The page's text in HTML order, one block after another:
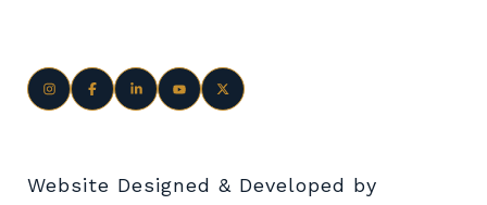
Website Designed & Developed by